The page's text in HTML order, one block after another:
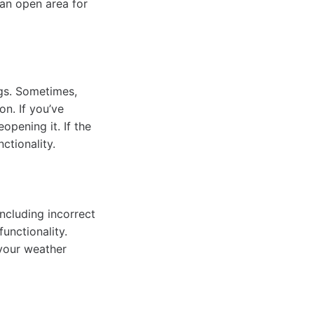
open area for
Sometimes,
If you’ve
it. If the
incorrect
weather